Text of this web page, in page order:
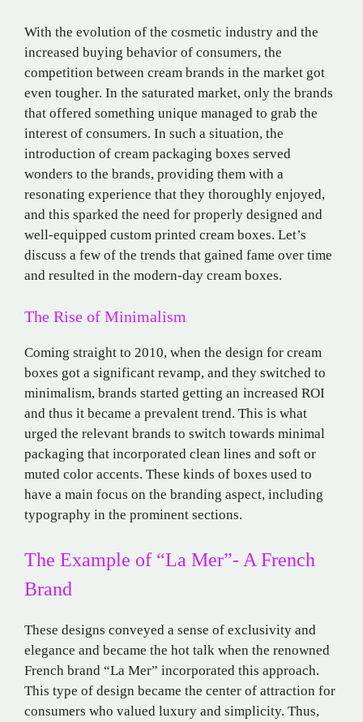
With the evolution of the cosmetic industry and the
increased buying behavior of consumers, the
competition between cream brands in the market got
even tougher. In the saturated market, only the brands
that offered something unique managed to grab the
interest of consumers. In such a situation, the
introduction of cream packaging boxes served
wonders to the brands, providing them with a
resonating experience that they thoroughly enjoyed,
and this sparked the need for properly designed and
well-equipped custom printed cream boxes. Let’s
discuss a few of the trends that gained fame over time
and resulted in the modern-day cream boxes.
The Rise of Minimalism
Coming straight to 2010, when the design for cream
boxes got a significant revamp, and they switched to
minimalism, brands started getting an increased ROI
and thus it became a prevalent trend. This is what
urged the relevant brands to switch towards minimal
packaging that incorporated clean lines and soft or
muted color accents. These kinds of boxes used to
have a main focus on the branding aspect, including
typography in the prominent sections.
The Example of “La Mer”- A French
Brand
These designs conveyed a sense of exclusivity and
elegance and became the hot talk when the renowned
French brand “La Mer” incorporated this approach.
This type of design became the center of attraction for
consumers who valued luxury and simplicity. Thus,